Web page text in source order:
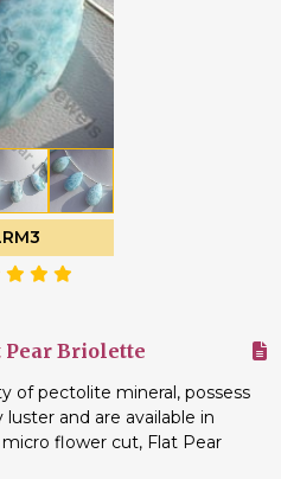
Briolette
of pectolite mineral, possess
and are available in
flower cut, Flat Pear